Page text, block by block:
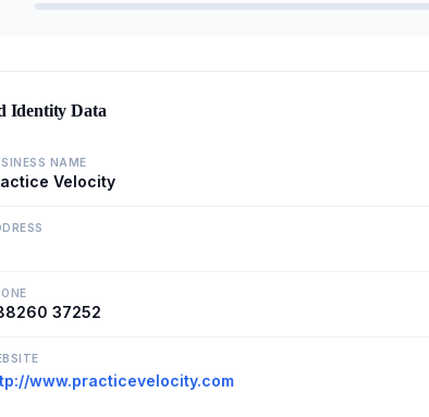
Identity Data
NAME
Velocity
37252
www.practicevelocity.com